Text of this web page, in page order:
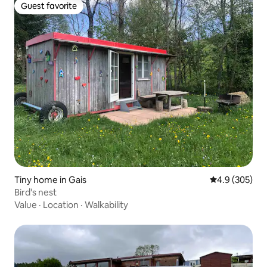
Guest favorite
Guest favorite
Tiny home in Gais 4.9 out of 5
4.9 (305)
Bird's nest
Value · Location · Walkability